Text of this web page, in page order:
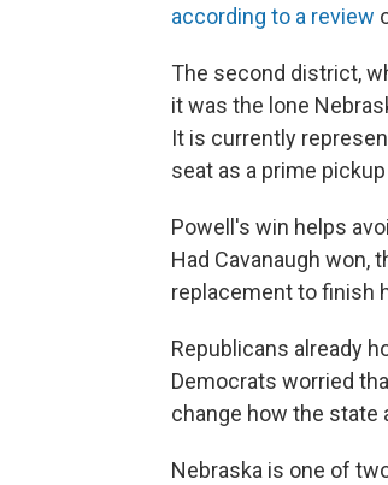
according to a review
The second district,
it was the lone
It is currently
seat as a prime
Powell's win helps
Had Cavanaugh won,
replacement to finish
Republicans already
Democrats worried
change how the state
Nebraska is one of